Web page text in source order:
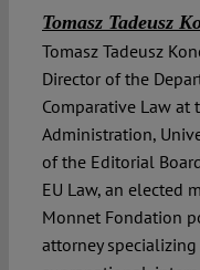
Tomasz Tadeusz
Tomasz Tadeusz
Director of the
Comparative Law at
Administration,
of the Editorial
EU Law, an elected
Monnet Fondation
attorney